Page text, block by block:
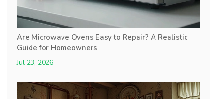
Are Microwave Ovens Easy to Repair? A Realistic
Guide for Homeowners
Jul 23, 2026